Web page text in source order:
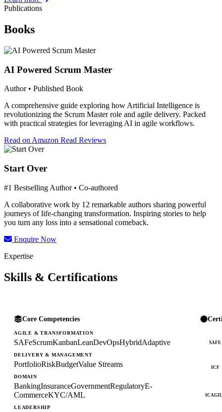
Publications
Books
AI Powered Scrum Master
Author • Published Book
A comprehensive guide exploring how Artificial Intelligence is
revolutionizing the Scrum Master role and agile delivery. Packed
with practical strategies for leveraging AI in agile workflows.
Read on Amazon Read Reviews
Start Over
#1 Bestselling Author • Co-authored
A collaborative work by 12 remarkable authors sharing powerful
journeys of life-changing transformation. Inspiring stories to help
you turn any loss into a sensational comeback.
Enquire Now
Expertise
Skills & Certifications
Core Competencies
AGILE & TRANSFORMATION
SAFeScrumKanbanLeanDevOpsHybridAdaptive
DELIVERY & MANAGEMENT
PortfolioRiskBudgetValue Streams
DOMAIN
BankingInsuranceGovernmentRegulatoryE-
CommerceKYC/AML
LEADERSHIP
SAFE
ICF